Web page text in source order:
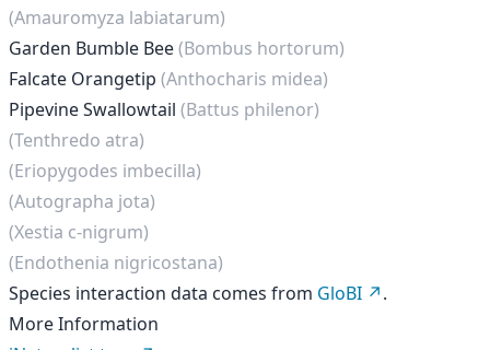
(Amauromyza labiatarum)
Garden Bumble Bee(Bombus hortorum)
Falcate Orangetip (Anthocharis midea)
Pipevine Swallowtail (Battus philenor)
(Tenthredo atra)
(Eriopygodes imbecilla)
(Autographa jota)
(Xestia c-nigrum)
(Endothenia nigricostana)
Species interaction data comes from GloBI
.
More Information